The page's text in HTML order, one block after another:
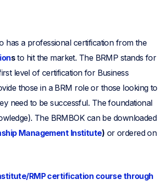
has a professional certification from the
sto hit the market. The BRMP stands for
level of certification for Business
those in a BRM role or those looking to
need to be successful. The foundational
The BRMBOK can be downloaded
Management Institute) or ordered on
RMP certification course through